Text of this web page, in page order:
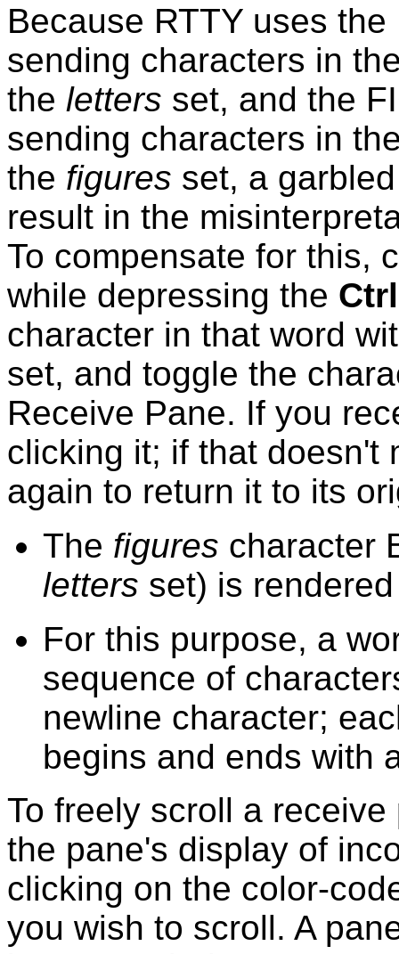
Because RTTY uses
sending characters in
the letters set, and the
sending characters in
the figures set, a
result in the
To compensate for this,
while depressing the Ctrl
character in that word
set, and toggle the
Receive Pane. If you
clicking it; if that
again to return it to its
The figures character
letters set) is
For this purpose, a
sequence of
newline character;
begins and ends with
To freely scroll a
the pane's display of
clicking on the color-
you wish to scroll. A